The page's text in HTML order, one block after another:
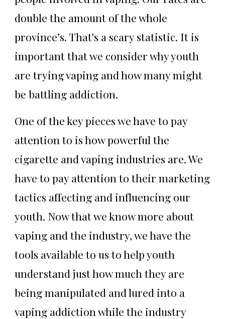
double the amount of the whole
province’s. That's a scary statistic. It is
important that we consider why youth
are trying vaping and how many might
be battling addiction.
One of the key pieces we have to pay
attention to is how powerful the
cigarette and vaping industries are. We
have to pay attention to their marketing
tactics affecting and influencing our
youth. Now that we know more about
vaping and the industry, we have the
tools available to us to help youth
understand just how much they are
being manipulated and lured into a
vaping addiction while the industry